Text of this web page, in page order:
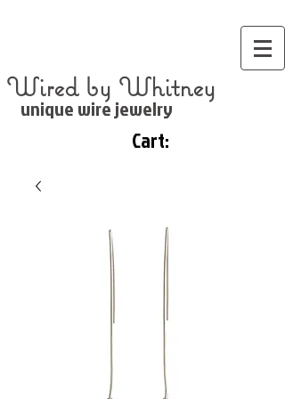
Wired by Whitney
unique wire jewelry
Cart: